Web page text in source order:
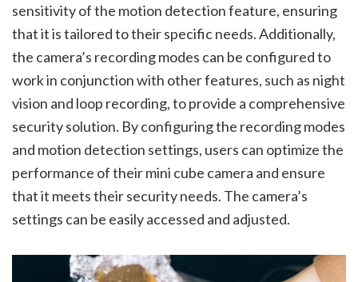
sensitivity of the motion detection feature, ensuring
that it is tailored to their specific needs. Additionally,
the camera’s recording modes can be configured to
work in conjunction with other features, such as night
vision and loop recording, to provide a comprehensive
security solution. By configuring the recording modes
and motion detection settings, users can optimize the
performance of their mini cube camera and ensure
that it meets their security needs. The camera’s
settings can be easily accessed and adjusted.